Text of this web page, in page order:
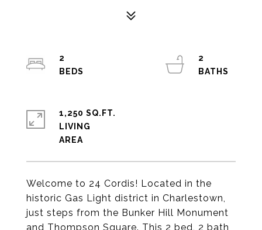
Welcome to 24 Cordis! Located in the
historic Gas Light district in Charlestown,
just steps from the Bunker Hill Monument
and Thompson Square. This 2 bed, 2 bath
2
2
1,250 SQ.FT.
LIVING